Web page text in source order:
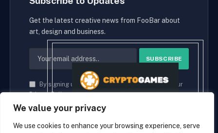
We value your privacy
We use cookies to enhance your browsing experience, serve
Get the latest creative news from FooBar about
art, design and business.
By signing up, you agree to the our terms and our
Privacy Policyagreement.